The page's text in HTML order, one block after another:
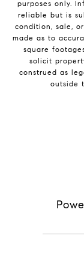
purposes only.
reliable but is
condition, sale,
made as to
square
solicit
construed as
outside